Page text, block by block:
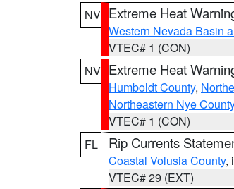
NV Extreme Heat
Western Nevada Basin
VTEC# 1 (CON)
NV Extreme Heat
Humboldt County,
Northeastern Nye County
VTEC# 1 (CON)
FL
Rip Currents
Coastal Volusia County,
VTEC# 29 (EXT)